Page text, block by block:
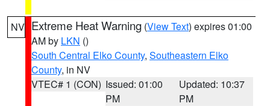
NV Extreme Heat Warning (View Text) expires 01:00
AM by LKN ()
South Central Elko County, Southeastern Elko
County, in NV
VTEC# 1 (CON) Issued: 01:00
PM
Updated: 10:37
PM